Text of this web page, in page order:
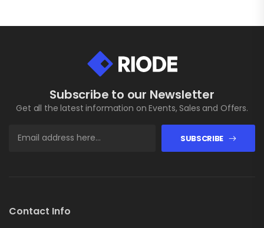
Subscribe to our Newsletter
Get all the latest information on Events, Sales and Offers.
SUBSCRIBE
Contact Info